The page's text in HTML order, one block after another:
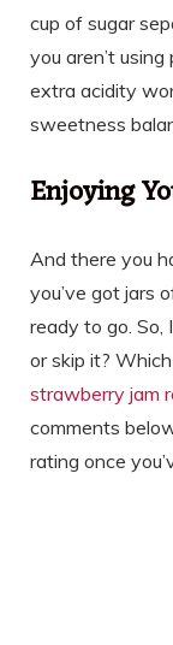
cup of sugar
you aren’t
extra acidity
sweetness
Enjoying
And there you
you’ve got jars
ready to go.
or skip it?
strawberry jam
comments
rating once